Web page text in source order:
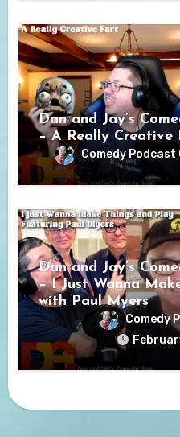
Dan and Jay’s
– A Really Creative
Comedy Podcast
Dan and Jay’s
– I Just Wanna
with Paul Myers
Comedy